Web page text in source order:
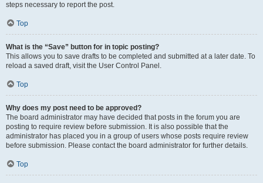
steps necessary to report the post.
Top
What is the “Save” button for in topic posting?
This allows you to save drafts to be completed and submitted at a later date. To
reload a saved draft, visit the User Control Panel.
Top
Why does my post need to be approved?
The board administrator may have decided that posts in the forum you are
posting to require review before submission. It is also possible that the
administrator has placed you in a group of users whose posts require review
before submission. Please contact the board administrator for further details.
Top